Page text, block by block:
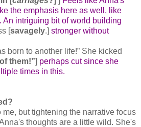
the emphasis here as well, like
An intriguing bit of world building
[savagely.] stronger without
born to another life!” She kicked
them!”] perhaps cut since she
times in this.
me, but tightening the narrative focus
thoughts are a little wild. She's